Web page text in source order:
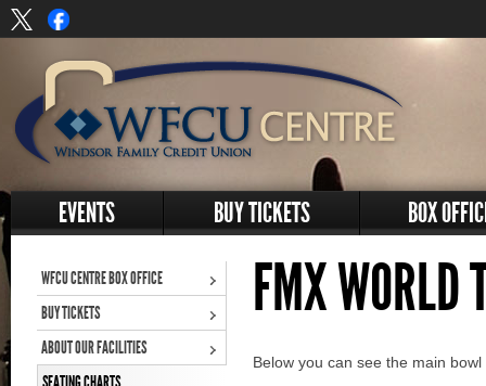
EVENTS BUY TICKETS BOX
WFCU CENTRE BOX OFFICE
BUY TICKETS
ABOUT OUR FACILITIES
FMX WORLD
Below you can see the main